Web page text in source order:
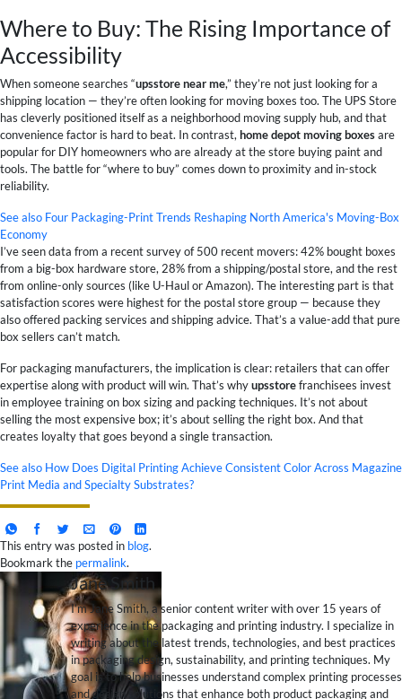
Where to Buy: The Rising Importance of
Accessibility
When someone searches “upsstore near me,” they’re not just looking for a
shipping location — they’re often looking for moving boxes too. The UPS Store
has cleverly positioned itself as a neighborhood moving supply hub, and that
convenience factor is hard to beat. In contrast, home depot moving boxesare
popular for DIY homeowners who are already at the store buying paint and
tools. The battle for “where to buy” comes down to proximity and in-stock
reliability.
See also Four Packaging-Print Trends Reshaping North America's Moving-Box
Economy
I’ve seen data from a recent survey of 500 recent movers: 42% bought boxes
from a big-box hardware store, 28% from a shipping/postal store, and the rest
from online-only sources (like U-Haul or Amazon). The interesting part is that
satisfaction scores were highest for the postal store group — because they
also offered packing services and shipping advice. That’s a value-add that pure
box sellers can’t match.
For packaging manufacturers, the implication is clear: retailers that can offer
expertise along with product will win. That’s whyupsstorefranchisees invest
in employee training on box sizing and packing techniques. It’s not about
selling the most expensive box; it’s about selling the right box. And that
creates loyalty that goes beyond a single transaction.
See also How Does Digital Printing Achieve Consistent Color Across Magazine
Print Media and Specialty Substrates?
This entry was posted in blog.
Bookmark the permalink.
Jane Smith
I’m Jane Smith, a senior content writer with over 15 years of
experience in the packaging and printing industry. I specialize in
writing about the latest trends, technologies, and best practices
in packaging design, sustainability, and printing techniques. My
goal is to help businesses understand complex printing processes
and design solutions that enhance both product packaging and